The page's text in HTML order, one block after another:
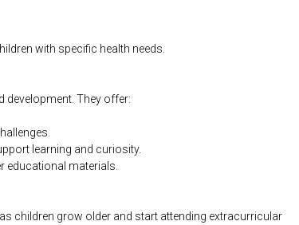
with specific health needs.
development. They offer:
learning and curiosity.
educational materials.
children grow older and start attending extracurricular